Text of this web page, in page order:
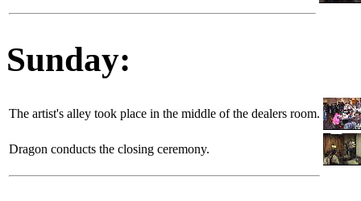
Sunday:
The artist's alley took place in the middle of the dealers room.
Dragon conducts the closing ceremony.